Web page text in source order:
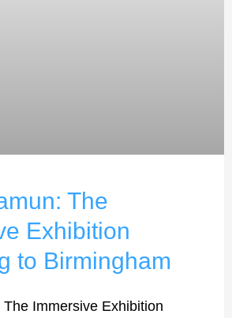
The
Exhibition
to Birmingham
Immersive Exhibition